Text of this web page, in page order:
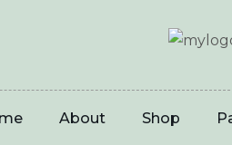
About Shop